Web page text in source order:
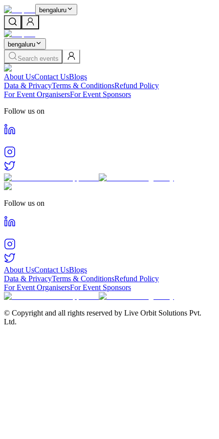
bengaluru
bengaluru
Search events
About UsContact UsBlogs
Data & PrivacyTerms & ConditionsRefund Policy
For Event OrganisersFor Event Sponsors
Follow us on
Follow us on
About UsContact UsBlogs
Data & PrivacyTerms & ConditionsRefund Policy
For Event OrganisersFor Event Sponsors
© Copyright and all rights reserved by Live Orbit Solutions Pvt.
Ltd.